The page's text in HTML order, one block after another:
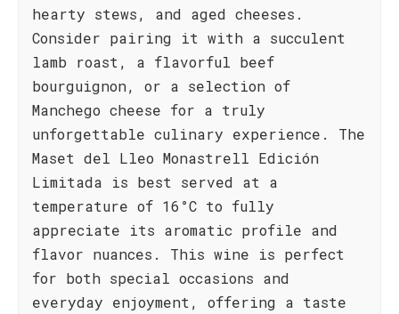
hearty stews, and aged cheeses.
Consider pairing it with a succulent
lamb roast, a flavorful beef
bourguignon, or a selection of
Manchego cheese for a truly
unforgettable culinary experience. The
Maset del Lleo Monastrell Edición
Limitada is best served at a
temperature of 16°C to fully
appreciate its aromatic profile and
flavor nuances. This wine is perfect
for both special occasions and
everyday enjoyment, offering a taste